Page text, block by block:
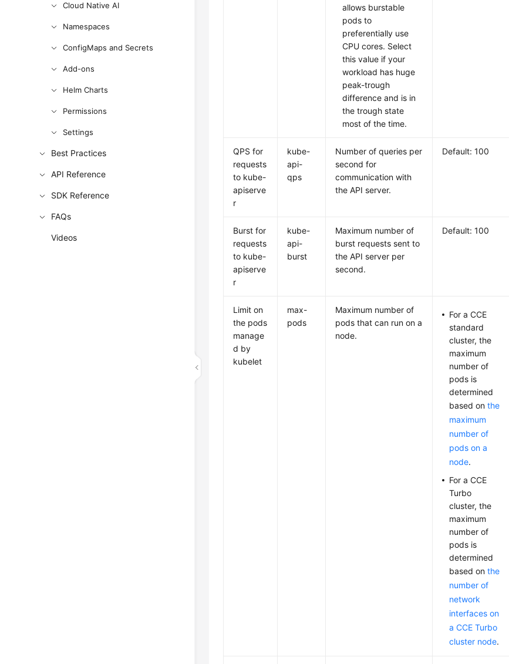
Cloud Native AI
Namespaces
ConfigMaps and Secrets
Add-ons
Helm Charts
Permissions
Settings
Best Practices
API Reference
SDK Reference
FAQs
Videos
allows burstable
pods to
preferentially use
CPU cores. Select
this value if your
workload has huge
peak-trough
difference and is in
the trough state
most of the time.
QPS for
requests
to kube-
apiserve
r
kube-
api-
qps
Number of queries per
second for
communication with
the API server.
Default: 100
Burst for
requests
to kube-
apiserve
r
kube-
api-
burst
Maximum number of
burst requests sent to
the API server per
second.
Default: 100
Limit on
the pods
manage
d by
kubelet
max-
pods
Maximum number of
pods that can run on a
node.
For a CCE
standard
cluster, the
maximum
number of
pods is
determined
based onthe
maximum
number of
pods on a
node.
For a CCE
Turbo
cluster, the
maximum
number of
pods is
determined
based onthe
number of
network
interfaces on
a CCE Turbo
cluster node.